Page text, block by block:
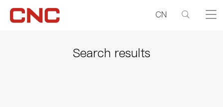
CN
Search results